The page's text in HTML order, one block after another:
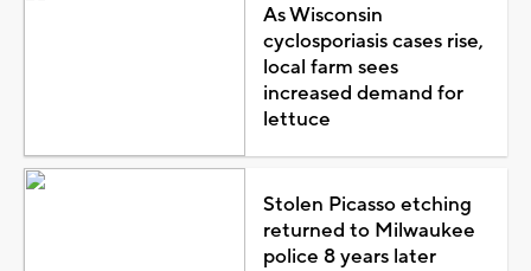
As Wisconsin
cyclosporiasis cases rise,
local farm sees
increased demand for
lettuce
Stolen Picasso etching
returned to Milwaukee
police 8 years later